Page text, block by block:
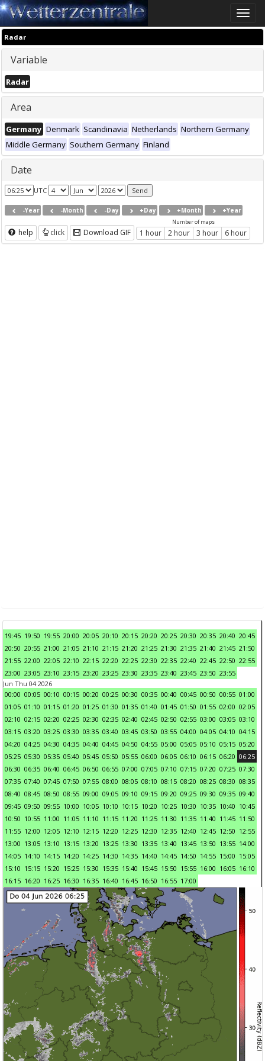
Toggle
Radar
Variable
Radar
Area
Germany Denmark Scandinavia Netherlands Northern Germany
Middle Germany Southern Germany Finland
Date
UTC
-Year -Month -Day +Day +Month +Year
help click Download GIF
Number of maps
1 hour 2 hour 3 hour 6 hour
19:45 19:50 19:55 20:00 20:05 20:10 20:15 20:20 20:25 20:30 20:35 20:40 20:45
20:50 20:55 21:00 21:05 21:10 21:15 21:20 21:25 21:30 21:35 21:40 21:45 21:50
21:55 22:00 22:05 22:10 22:15 22:20 22:25 22:30 22:35 22:40 22:45 22:50 22:55
23:00 23:05 23:10 23:15 23:20 23:25 23:30 23:35 23:40 23:45 23:50 23:55
Jun Thu 04 2026
00:00 00:05 00:10 00:15 00:20 00:25 00:30 00:35 00:40 00:45 00:50 00:55 01:00
01:05 01:10 01:15 01:20 01:25 01:30 01:35 01:40 01:45 01:50 01:55 02:00 02:05
02:10 02:15 02:20 02:25 02:30 02:35 02:40 02:45 02:50 02:55 03:00 03:05 03:10
03:15 03:20 03:25 03:30 03:35 03:40 03:45 03:50 03:55 04:00 04:05 04:10 04:15
04:20 04:25 04:30 04:35 04:40 04:45 04:50 04:55 05:00 05:05 05:10 05:15 05:20
05:25 05:30 05:35 05:40 05:45 05:50 05:55 06:00 06:05 06:10 06:15 06:20 06:25
06:30 06:35 06:40 06:45 06:50 06:55 07:00 07:05 07:10 07:15 07:20 07:25 07:30
07:35 07:40 07:45 07:50 07:55 08:00 08:05 08:10 08:15 08:20 08:25 08:30 08:35
08:40 08:45 08:50 08:55 09:00 09:05 09:10 09:15 09:20 09:25 09:30 09:35 09:40
09:45 09:50 09:55 10:00 10:05 10:10 10:15 10:20 10:25 10:30 10:35 10:40 10:45
10:50 10:55 11:00 11:05 11:10 11:15 11:20 11:25 11:30 11:35 11:40 11:45 11:50
11:55 12:00 12:05 12:10 12:15 12:20 12:25 12:30 12:35 12:40 12:45 12:50 12:55
13:00 13:05 13:10 13:15 13:20 13:25 13:30 13:35 13:40 13:45 13:50 13:55 14:00
14:05 14:10 14:15 14:20 14:25 14:30 14:35 14:40 14:45 14:50 14:55 15:00 15:05
15:10 15:15 15:20 15:25 15:30 15:35 15:40 15:45 15:50 15:55 16:00 16:05 16:10
16:15 16:20 16:25 16:30 16:35 16:40 16:45 16:50 16:55 17:00